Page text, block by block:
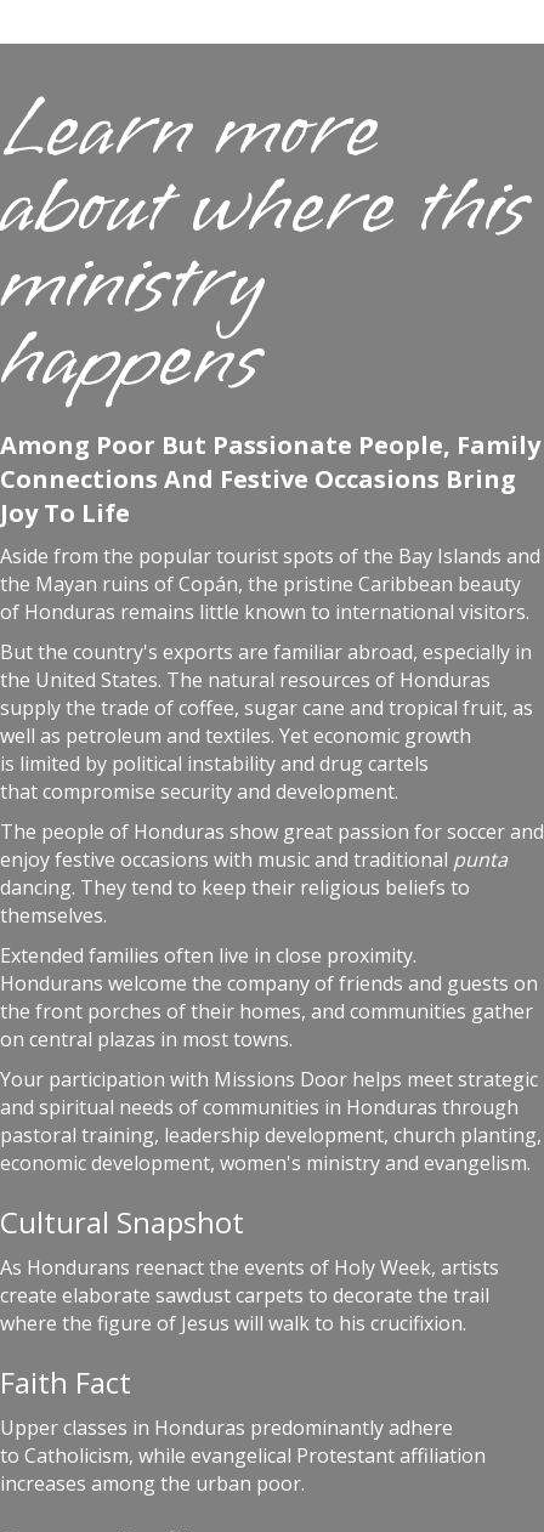
Learn more
about where this
ministry
happens
Among Poor But Passionate People, Family
Connections And Festive Occasions Bring
Joy To Life
Aside from the popular tourist spots of the Bay Islands and
the Mayan ruins of Copán, the pristine Caribbean beauty
of Honduras remains little known to international visitors.
But the country's exports are familiar abroad, especially in
the United States. The natural resources of Honduras
supply the trade of coffee, sugar cane and tropical fruit, as
well as petroleum and textiles. Yet economic growth
is limited by political instability and drug cartels
that compromise security and development.
The people of Honduras show great passion for soccer and
enjoy festive occasions with music and traditional punta
dancing. They tend to keep their religious beliefs to
themselves.
Extended families often live in close proximity.
Hondurans welcome the company of friends and guests on
the front porches of their homes, and communities gather
on central plazas in most towns.
Your participation with Missions Door helps meet strategic
and spiritual needs of communities in Honduras through
pastoral training, leadership development, church planting,
economic development, women's ministry and evangelism.
Cultural Snapshot
As Hondurans reenact the events of Holy Week, artists
create elaborate sawdust carpets to decorate the trail
where the figure of Jesus will walk to his crucifixion.
Faith Fact
Upper classes in Honduras predominantly adhere
to Catholicism, while evangelical Protestant affiliation
increases among the urban poor.